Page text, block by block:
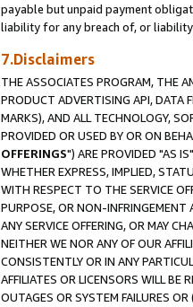
payable but unpaid payment
liability for any breach of, or
7.Disclaimers
THE ASSOCIATES PROGRAM, THE
PRODUCT ADVERTISING API, DATA
MARKS), AND ALL TECHNOLOGY,
PROVIDED OR USED BY OR ON
OFFERINGS") ARE PROVIDED "AS
WHETHER EXPRESS, IMPLIED,
WITH RESPECT TO THE SERVICE
PURPOSE, OR NON-INFRINGEMENT
ANY SERVICE OFFERING, OR MAY
NEITHER WE NOR ANY OF OUR
CONSISTENTLY OR IN ANY
AFFILIATES OR LICENSORS WILL BE
OUTAGES OR SYSTEM FAILURES